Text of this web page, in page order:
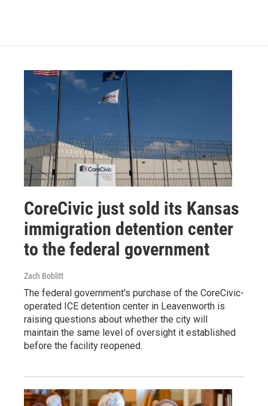
CoreCivic just sold its Kansas
immigration detention center
to the federal government
Zach Boblitt
The federal government's purchase of the CoreCivic-
operated ICE detention center in Leavenworth is
raising questions about whether the city will
maintain the same level of oversight it established
before the facility reopened.